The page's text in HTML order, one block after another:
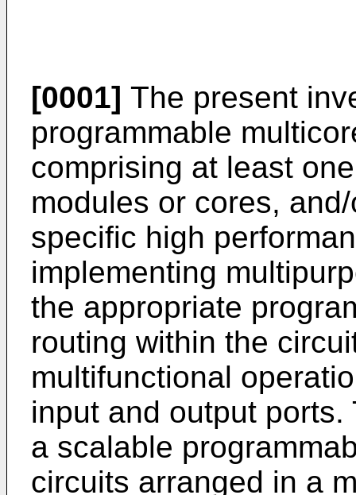
[0001] The present
programmable
comprising at least
modules or cores,
specific high
implementing
the appropriate
routing within the
multifunctional
input and output
a scalable
circuits arranged in a